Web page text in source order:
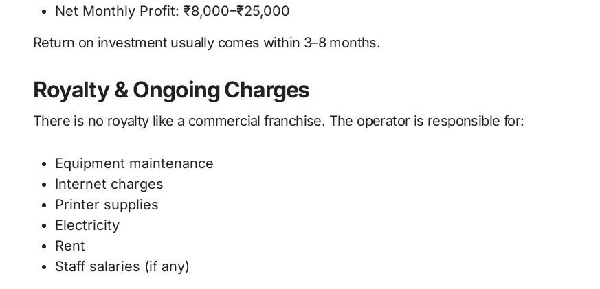
Net Monthly Profit: ₹8,000–₹25,000
Return on investment usually comes within 3–8 months.
Royalty & Ongoing Charges
There is no royalty like a commercial franchise. The operator is responsible for:
Equipment maintenance
Internet charges
Printer supplies
Electricity
Rent
Staff salaries (if any)